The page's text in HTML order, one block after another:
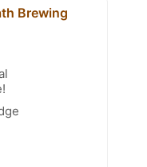
Brewing